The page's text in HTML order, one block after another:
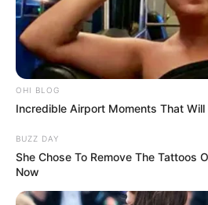
OHI BLOG
Incredible Airport Moments That
BUZZ DAY
She Chose To Remove The Tattoos
Now